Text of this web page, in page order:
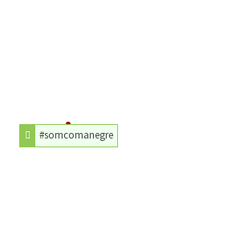
#somcomanegre